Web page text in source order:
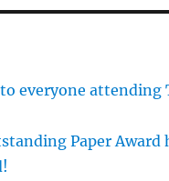
everyone attending
Paper Award